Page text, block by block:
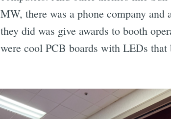
MW, there was a phone company
they did was give awards to booth
were cool PCB boards with LEDs